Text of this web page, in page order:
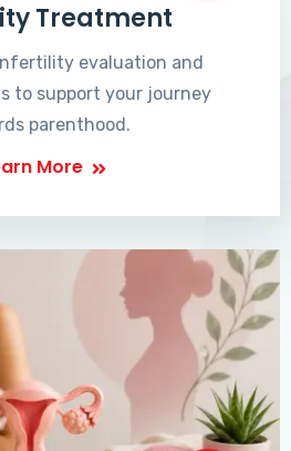
Treatment
evaluation and
to support your journey
parenthood.
More